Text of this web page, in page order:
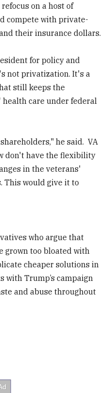
on a host of
compete with private-
their insurance dollars.
for policy and
not privatization. It's a
still keeps the
care under federal
he said. VA
don't have the flexibility
in the veterans'
This would give it to
who argue that
grown too bloated with
cheaper solutions in
with Trump’s campaign
and abuse throughout